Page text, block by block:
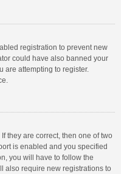
registration to prevent new
could have also banned your
are attempting to register.
they are correct, then one of two
is enabled and you specified
you will have to follow the
also require new registrations to